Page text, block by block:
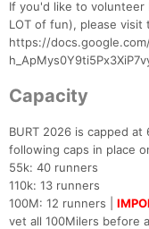
If you'd like to
LOT of fun), please visit
https://
Capacity
BURT 2026 is capped
following caps in place
55k: 40 runners
110k: 13 runners
100M: 12 runners |
vet all 100Milers before